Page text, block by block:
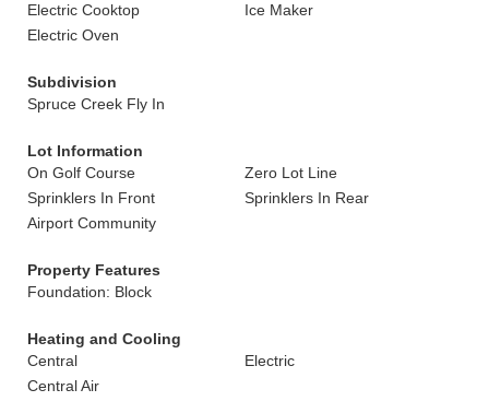
Electric Cooktop
Ice Maker
Electric Oven
Subdivision
Spruce Creek Fly In
Lot Information
On Golf Course
Zero Lot Line
Sprinklers In Front
Sprinklers In Rear
Airport Community
Property Features
Foundation: Block
Heating and Cooling
Central
Electric
Central Air